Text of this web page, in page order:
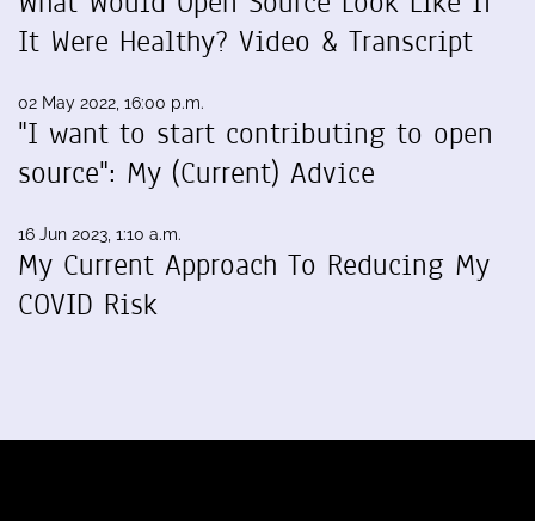
It Were Healthy? Video & Transcript
02 May 2022, 16:00 p.m.
"I want to start contributing to open
source": My (Current) Advice
16 Jun 2023, 1:10 a.m.
My Current Approach To Reducing My
COVID Risk